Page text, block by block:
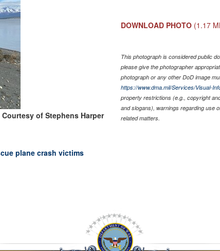
of Stephens Harper
plane crash victims
DOWNLOAD PHOTO (1.17
This photograph is considered public
please give the photographer
photograph or any other DoD image
https://www.dma.mil/Services/Visual-
property restrictions (e.g., copyright
and slogans), warnings regarding use
related matters.